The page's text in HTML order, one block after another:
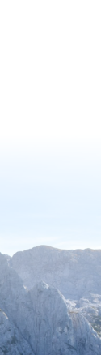
with
and travel